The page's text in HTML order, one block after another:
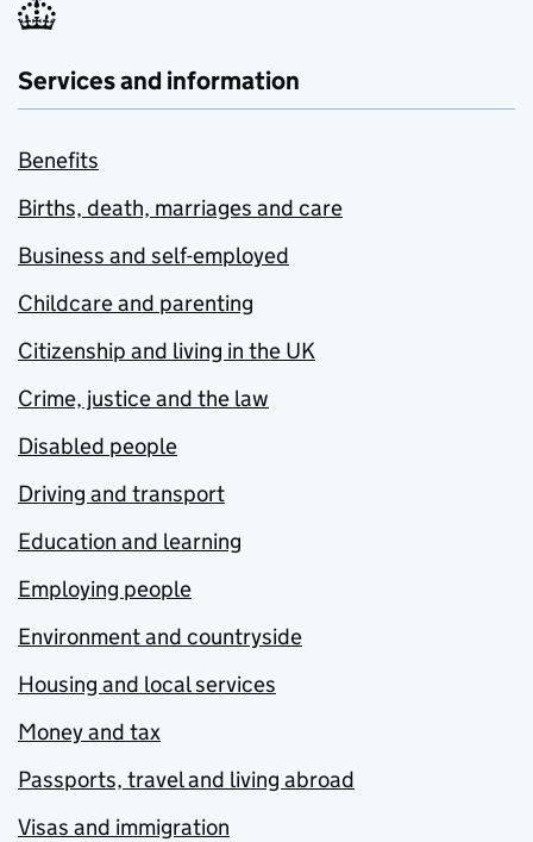
Services and information
Benefits
Births, death, marriages and care
Business and self-employed
Childcare and parenting
Citizenship and living in the UK
Crime, justice and the law
Disabled people
Driving and transport
Education and learning
Employing people
Environment and countryside
Housing and local services
Money and tax
Passports, travel and living abroad
Visas and immigration